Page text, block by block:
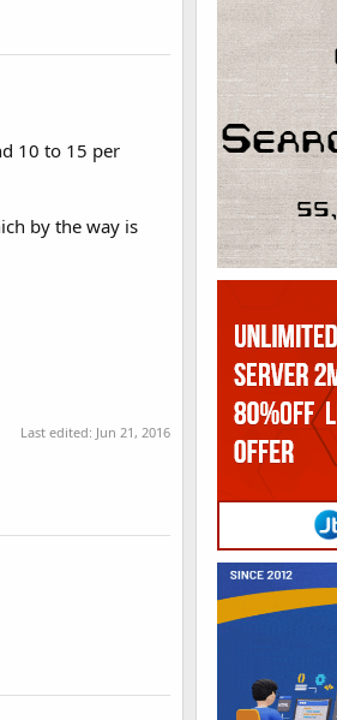
10 to 15 per
by the way is
Last edited: Jun 21, 2016